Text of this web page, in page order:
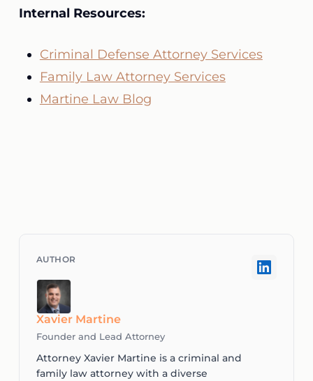
Internal Resources:
Criminal Defense Attorney Services
Family Law Attorney Services
Martine Law Blog
Xavier Martine
Founder and Lead Attorney
Attorney Xavier Martine is a criminal and
family law attorney with a diverse